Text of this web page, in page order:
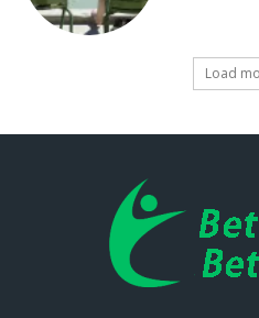
Load